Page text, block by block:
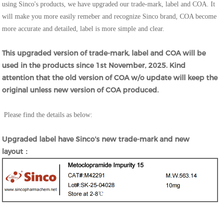
using Sinco's products, we have upgraded our trade-mark, label and COA. It
will make you more easily remeber and recognize Sinco brand, COA become
more accurate and detailed, label is more simple and clear.
This upgraded version of trade-mark, label and COA will be
used in the products since 1st November, 2025. Kind
attention that the old version of COA w/o update will keep the
original unless new version of COA produced.
Please find the details as below:
Upgraded label have Sinco's new trade-mark and new
layout：